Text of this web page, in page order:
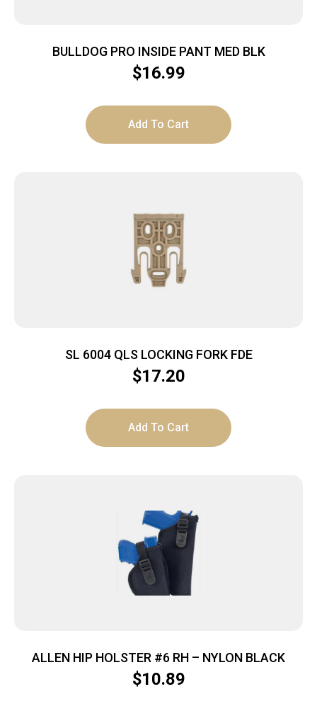
BULLDOG PRO INSIDE PANT MED BLK
$16.99
Add To Cart
SL 6004 QLS LOCKING FORK FDE
$17.20
Add To Cart
ALLEN HIP HOLSTER #6 RH – NYLON BLACK
$10.89